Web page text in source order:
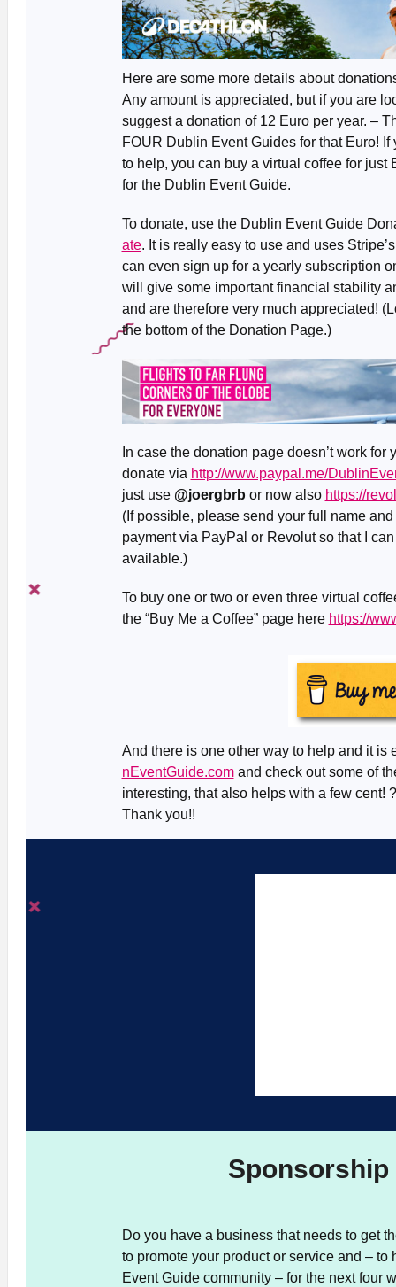
Here are some more details about
Any amount is appreciated, but if you are
suggest a donation of 12 Euro per year. –
FOUR Dublin Event Guides for that Euro!
to help, you can buy a virtual coffee for
for the Dublin Event Guide.
To donate, use the Dublin Event Guide
ate. It is really easy to use and uses
can even sign up for a yearly subscription
will give some important financial stability
and are therefore very much appreciated!
the bottom of the Donation Page.)
In case the donation page doesn’t work
donate via http://www.paypal.me/
just use @joergbrb or now also https://
(If possible, please send your full name
payment via PayPal or Revolut so that I
available.)
To buy one or two or even three virtual
the “Buy Me a Coffee” page here https://
And there is one other way to help and it is
nEventGuide.comand check out some of
interesting, that also helps with a few cent! ?
Thank you!!
Do you have a business that needs to get
to promote your product or service and –
Event Guide community – for the next four